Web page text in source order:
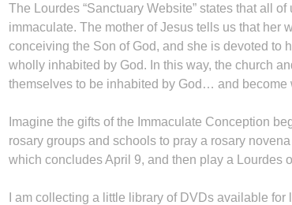
The Lourdes “Sanctuary Website” states that all
immaculate. The mother of Jesus tells us that her
conceiving the Son of God, and she is devoted to
wholly inhabited by God. In this way, the church
themselves to be inhabited by God… and become
Imagine the gifts of the Immaculate Conception
rosary groups and schools to pray a rosary
which concludes April 9, and then play a Lourdes
I am collecting a little library of DVDs available